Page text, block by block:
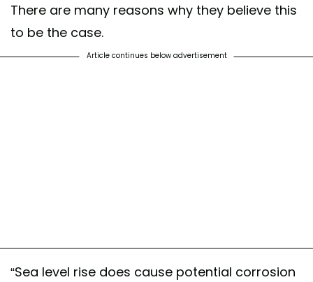
There are many reasons why they believe this
to be the case.
Article continues below advertisement
“Sea level rise does cause potential corrosion